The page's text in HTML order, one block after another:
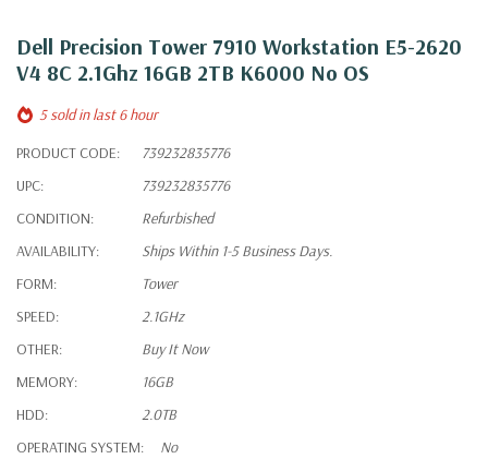
Dell Precision Tower 7910 Workstation E5-2620
V4 8C 2.1Ghz 16GB 2TB K6000 No OS
5 sold in last 6 hour
PRODUCT CODE:
739232835776
UPC:
739232835776
CONDITION:
Refurbished
AVAILABILITY:
Ships Within 1-5 Business Days.
FORM:
Tower
SPEED:
2.1GHz
OTHER:
Buy It Now
MEMORY:
16GB
HDD:
2.0TB
OPERATING SYSTEM:
No